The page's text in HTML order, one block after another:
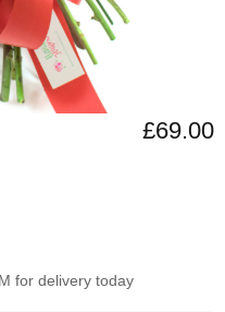
£69.00
for delivery today